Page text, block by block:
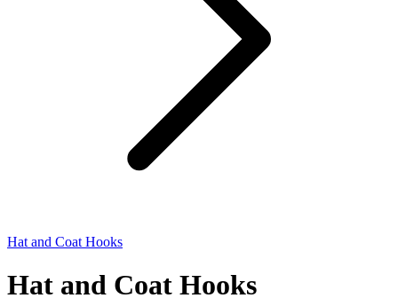
Hat and Coat Hooks
Hat and Coat Hooks